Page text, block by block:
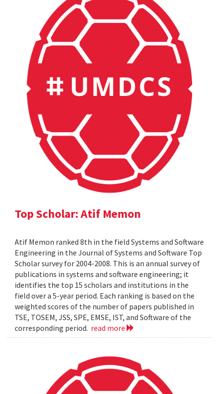
Top Scholar: Atif Memon
Atif Memon ranked 8th in the field Systems and Software
Engineering in the Journal of Systems and Software Top
Scholar survey for 2004-2008. This is an annual survey of
publications in systems and software engineering; it
identifies the top 15 scholars and institutions in the
field over a 5-year period. Each ranking is based on the
weighted scores of the number of papers published in
TSE, TOSEM, JSS, SPE, EMSE, IST, and Software of the
corresponding period. read more